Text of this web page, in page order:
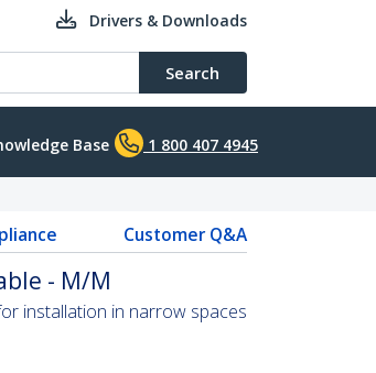
Drivers & Downloads
Search
Base 1 800 407 4945
Customer Q&A
- M/M
installation in narrow spaces